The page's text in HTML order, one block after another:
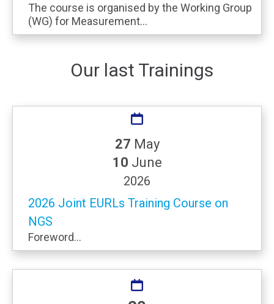
The course is organised by the Working Group
(WG) for Measurement...
Our last Trainings
27 May
10 June
2026
2026 Joint EURLs Training Course on
NGS
Foreword...